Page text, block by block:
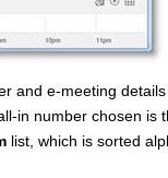
and e-meeting
in number chosen is
list, which is sorted